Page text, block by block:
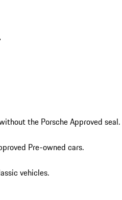
the Porsche Approved seal.
Pre-owned cars.
vehicles.